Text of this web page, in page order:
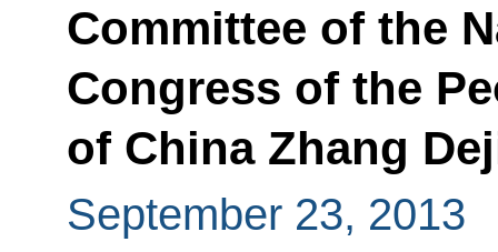
Committee of the
Congress of the
of China Zhang
September 23, 2013